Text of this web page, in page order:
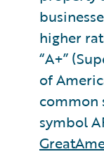
higher
“A+”
of
common
symbol